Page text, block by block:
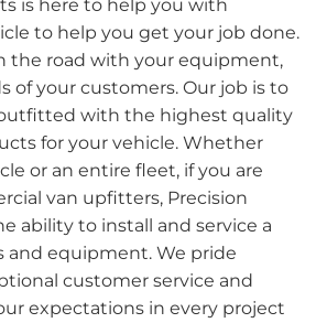
is here to help you with
to help you get your job done.
the road with your equipment,
of your customers. Our job is to
outfitted with the highest quality
for your vehicle. Whether
or an entire fleet, if you are
van upfitters, Precision
ability to install and service a
and equipment. We pride
customer service and
expectations in every project